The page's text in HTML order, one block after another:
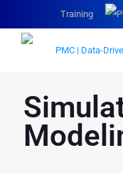
Training